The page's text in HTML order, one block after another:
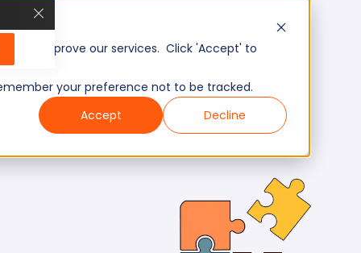
and improve our services. Click 'Accept' to
your preference not to be tracked.
Accept
Decline